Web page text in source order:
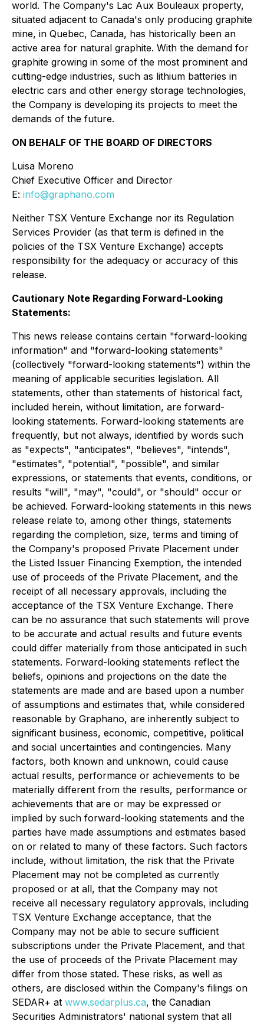
world. The Company's Lac Aux Bouleaux property,
situated adjacent to Canada's only producing graphite
mine, in Quebec, Canada, has historically been an
active area for natural graphite. With the demand for
graphite growing in some of the most prominent and
cutting-edge industries, such as lithium batteries in
electric cars and other energy storage technologies,
the Company is developing its projects to meet the
demands of the future.
ON BEHALF OF THE BOARD OF DIRECTORS
Luisa Moreno
Chief Executive Officer and Director
E: info@graphano.com
Neither TSX Venture Exchange nor its Regulation
Services Provider (as that term is defined in the
policies of the TSX Venture Exchange) accepts
responsibility for the adequacy or accuracy of this
release.
Cautionary Note Regarding Forward-Looking
Statements:
This news release contains certain "forward-looking
information" and "forward-looking statements"
(collectively "forward-looking statements") within the
meaning of applicable securities legislation. All
statements, other than statements of historical fact,
included herein, without limitation, are forward-
looking statements. Forward-looking statements are
frequently, but not always, identified by words such
as "expects", "anticipates", "believes", "intends",
"estimates", "potential", "possible", and similar
expressions, or statements that events, conditions, or
results "will", "may", "could", or "should" occur or
be achieved. Forward-looking statements in this news
release relate to, among other things, statements
regarding the completion, size, terms and timing of
the Company's proposed Private Placement under
the Listed Issuer Financing Exemption, the intended
use of proceeds of the Private Placement, and the
receipt of all necessary approvals, including the
acceptance of the TSX Venture Exchange. There
can be no assurance that such statements will prove
to be accurate and actual results and future events
could differ materially from those anticipated in such
statements. Forward-looking statements reflect the
beliefs, opinions and projections on the date the
statements are made and are based upon a number
of assumptions and estimates that, while considered
reasonable by Graphano, are inherently subject to
significant business, economic, competitive, political
and social uncertainties and contingencies. Many
factors, both known and unknown, could cause
actual results, performance or achievements to be
materially different from the results, performance or
achievements that are or may be expressed or
implied by such forward-looking statements and the
parties have made assumptions and estimates based
on or related to many of these factors. Such factors
include, without limitation, the risk that the Private
Placement may not be completed as currently
proposed or at all, that the Company may not
receive all necessary regulatory approvals, including
TSX Venture Exchange acceptance, that the
Company may not be able to secure sufficient
subscriptions under the Private Placement, and that
the use of proceeds of the Private Placement may
differ from those stated. These risks, as well as
others, are disclosed within the Company's filings on
SEDAR+ at www.sedarplus.ca, the Canadian
Securities Administrators' national system that all